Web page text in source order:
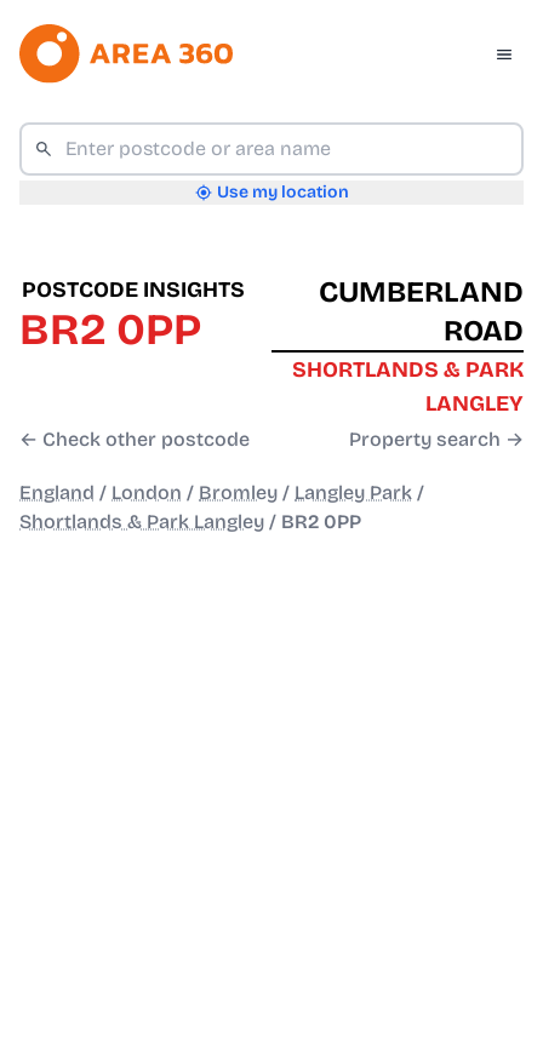
Use my location
POSTCODE INSIGHTS
BR2 0PP
← Check other postcode
CUMBERLAND
ROAD
SHORTLANDS & PARK
LANGLEY
Property search →
England / London / Bromley / Langley Park /
Shortlands & Park Langley / BR2 0PP